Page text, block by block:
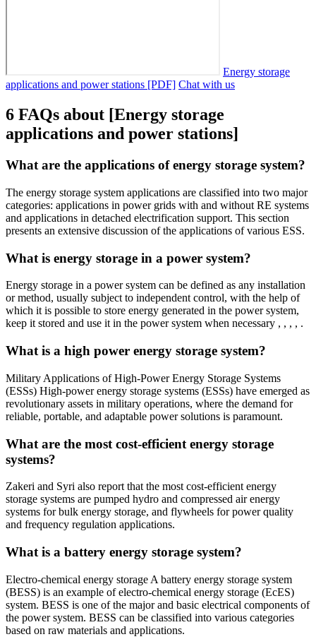
Energy storage
applications and power stations [PDF] Chat with us
6 FAQs about [Energy storage
applications and power stations]
What are the applications of energy storage system?
The energy storage system applications are classified into two major
categories: applications in power grids with and without RE systems
and applications in detached electrification support. This section
presents an extensive discussion of the applications of various ESS.
What is energy storage in a power system?
Energy storage in a power system can be defined as any installation
or method, usually subject to independent control, with the help of
which it is possible to store energy generated in the power system,
keep it stored and use it in the power system when necessary , , , , .
What is a high power energy storage system?
Military Applications of High-Power Energy Storage Systems
(ESSs) High-power energy storage systems (ESSs) have emerged as
revolutionary assets in military operations, where the demand for
reliable, portable, and adaptable power solutions is paramount.
What are the most cost-efficient energy storage
systems?
Zakeri and Syri also report that the most cost-efficient energy
storage systems are pumped hydro and compressed air energy
systems for bulk energy storage, and flywheels for power quality
and frequency regulation applications.
What is a battery energy storage system?
Electro-chemical energy storage A battery energy storage system
(BESS) is an example of electro-chemical energy storage (EcES)
system. BESS is one of the major and basic electrical components of
the power system. BESS can be classified into various categories
based on raw materials and applications.